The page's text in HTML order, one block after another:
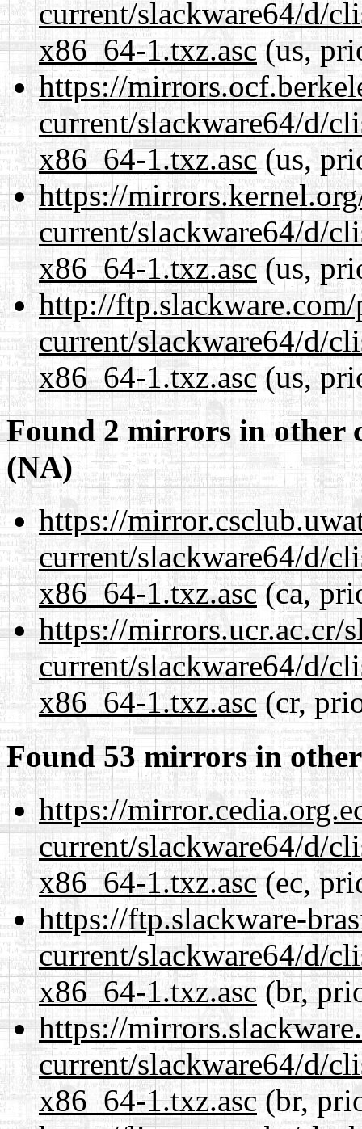
current/slackware64/d/
x86_64-1.txz.asc(us,
https://
current/slackware64/d/
x86_64-1.txz.asc(us,
https://
current/slackware64/d/
x86_64-1.txz.asc (us,
http://
current/slackware64/d/
x86_64-1.txz.asc(us,
Found 2 mirrors in other
(NA)
https://
current/slackware64/d/
x86_64-1.txz.asc(ca,
https://mirrors.ucr.ac.cr/
current/slackware64/d/
x86_64-1.txz.asc (cr,
Found 53 mirrors in
https://
current/slackware64/d/
x86_64-1.txz.asc(ec,
https://ftp.slackware-
current/slackware64/d/
x86_64-1.txz.asc(br,
https://
current/slackware64/d/
x86_64-1.txz.asc(br,